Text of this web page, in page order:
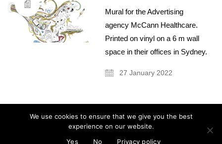
Mural for the Advertising
agency McCann Healthcare.
Printed on vinyl on a 6 m wall
space in their offices in Sydney.
27 January 2022
Artist and illustrator exploring the absurd and surreal, Cristina Guitian
specialises in murals, installations and illustration. She is available for
public and private commissions; painting and drawing in live events;
and running creative workshops.
© Cristina Guitian 2026
We use cookies to ensure that we give you the best
experience on our website.
Yes
No Privacy policy